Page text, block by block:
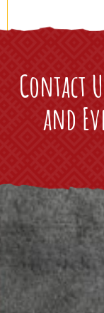
Contact
and